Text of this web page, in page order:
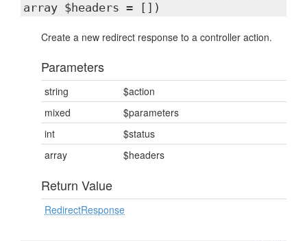
array $headers = [])
Create a new redirect response to a controller action.
Parameters
string
$action
mixed
$parameters
int
$status
array
$headers
Return Value
RedirectResponse